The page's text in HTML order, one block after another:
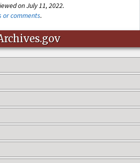
on July 11, 2022.
or comments.